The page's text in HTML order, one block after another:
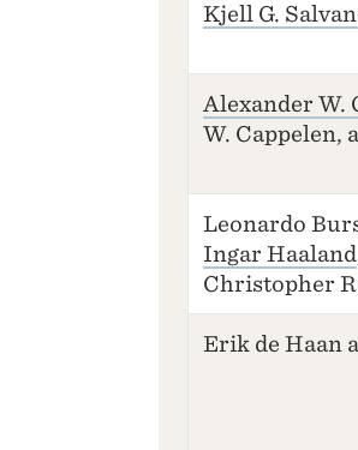
Kjell G.
Alexander W.
W. Cappelen,
Leonardo
Ingar Haaland
Christopher
Erik de Haan